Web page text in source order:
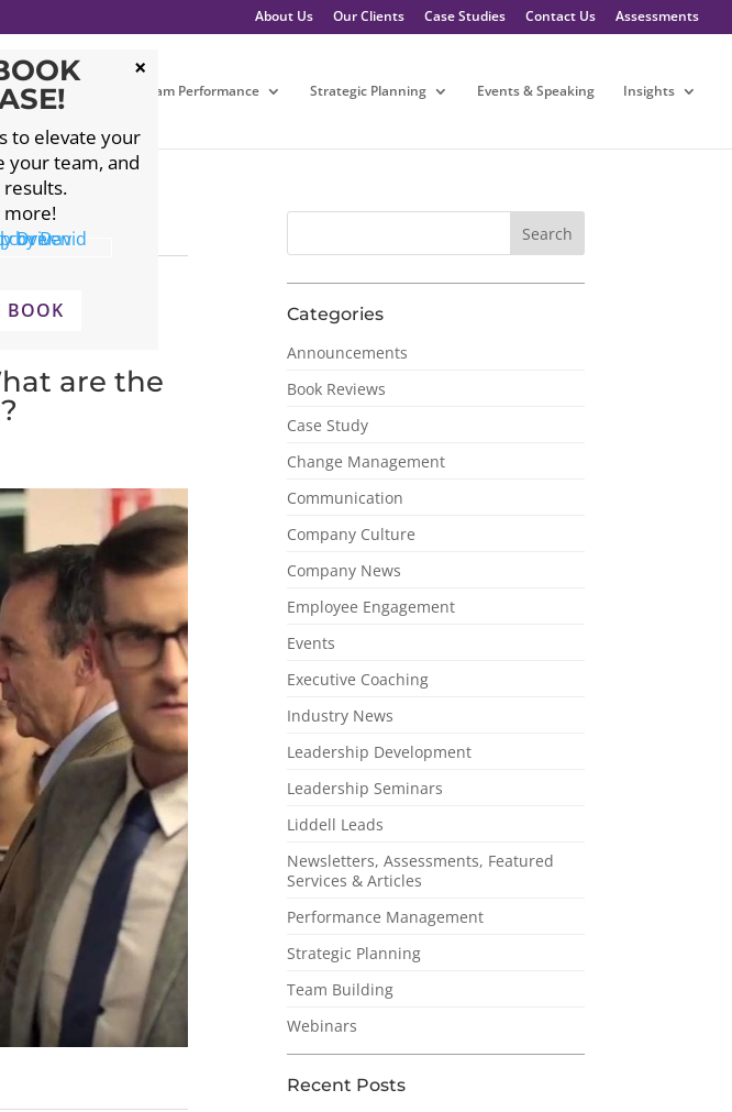
About Us Our Clients Case Studies Contact Us Assessments
Leadership Team Performance Strategic Planning Events & Speaking Insights
Leadership
are the
Categories
Announcements
Book Reviews
Case Study
Change Management
Communication
Company Culture
Company News
Employee Engagement
Events
Executive Coaching
Industry News
Leadership Development
Leadership Seminars
Liddell Leads
Newsletters, Assessments, Featured
Services & Articles
Performance Management
Strategic Planning
Team Building
Webinars
Recent Posts
to elevate your
your team, and
more!
BOOK